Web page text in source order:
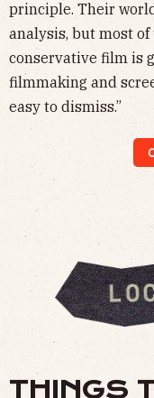
principle. Their
analysis, but most
conservative film is
filmmaking and
easy to dismiss.”
THINGS